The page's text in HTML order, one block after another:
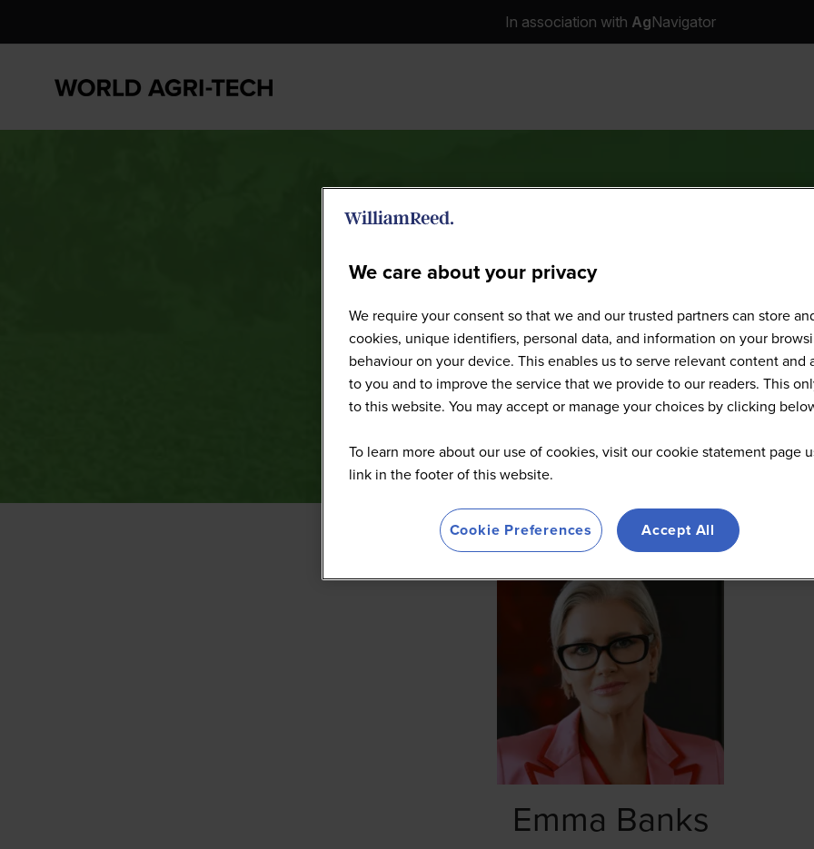
In association with AgNavigator
Speakers
Emma Banks
We care about your privacy
We require your consent so that we and our trusted partners can store
cookies, unique identifiers, personal data, and information on your
behaviour on your device. This enables us to serve relevant content and
to you and to improve the service that we provide to our readers. This
to this website. You may accept or manage your choices by clicking
To learn more about our use of cookies, visit our cookie statement page
link in the footer of this website.
Cookie Preferences Accept All